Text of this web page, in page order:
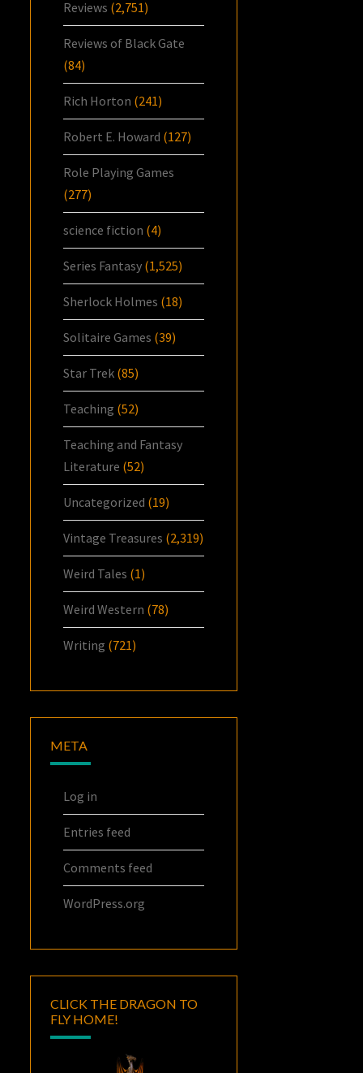
Reviews (2,751)
Reviews of Black Gate
(84)
Rich Horton (241)
Robert E. Howard (127)
Role Playing Games
(277)
science fiction (4)
Series Fantasy (1,525)
Sherlock Holmes (18)
Solitaire Games (39)
Star Trek (85)
Teaching (52)
Teaching and Fantasy
Literature (52)
Uncategorized (19)
Vintage Treasures (2,319)
Weird Tales (1)
Weird Western (78)
Writing (721)
META
Log in
Entries feed
Comments feed
WordPress.org
CLICK THE DRAGON TO
FLY HOME!